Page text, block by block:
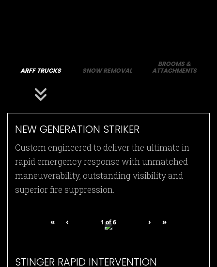
ARFF TRUCKS SNOW REMOVAL
BROOMS &
ATTACHMENTS
NEW GENERATION STRIKER
Custom engineered to deliver the ultimate in
rapid emergency response with unmatched
maneuverability, outstanding visibility and
superior fire suppression.
« ‹ 1of6 › »
STINGER RAPID INTERVENTION